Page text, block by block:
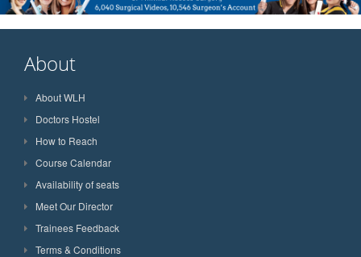
About
About WLH
Doctors Hostel
How to Reach
Course Calendar
Availability of seats
Meet Our Director
Trainees Feedback
Terms & Conditions